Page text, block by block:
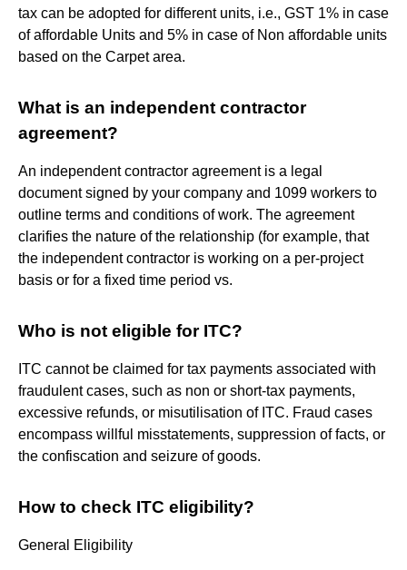
tax can be adopted for different units, i.e., GST 1% in case
of affordable Units and 5% in case of Non affordable units
based on the Carpet area.
What is an independent contractor
agreement?
An independent contractor agreement is a legal
document signed by your company and 1099 workers to
outline terms and conditions of work. The agreement
clarifies the nature of the relationship (for example, that
the independent contractor is working on a per-project
basis or for a fixed time period vs.
Who is not eligible for ITC?
ITC cannot be claimed for tax payments associated with
fraudulent cases, such as non or short-tax payments,
excessive refunds, or misutilisation of ITC. Fraud cases
encompass willful misstatements, suppression of facts, or
the confiscation and seizure of goods.
How to check ITC eligibility?
General Eligibility